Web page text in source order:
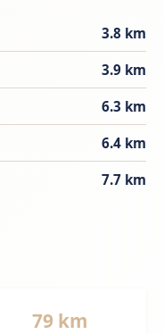
3.8 km
3.9 km
6.3 km
6.4 km
7.7 km
79 km